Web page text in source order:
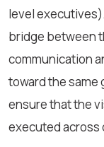
level
bridge between
communication
toward the same
ensure that the
executed across